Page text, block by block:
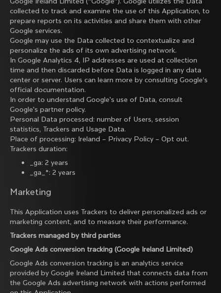
collected to track and examine the use of this Application, to
prepare reports on its activities and share them with other
Google services.
Google may use the Data collected to contextualize and
personalize the ads of its own advertising network.
In Google Analytics 4, IP addresses are used at collection
time and then discarded before Data is logged in any data
center or server. Users can learn more by consulting Google’s
official documentation.
In order to understand Google's use of Data, consult
Google's partner policy.
Personal Data processed: number of Users, session
statistics, Trackers and Usage Data.
Place of processing: Ireland – Privacy Policy – Opt out.
Trackers duration:
_ga: 2 years
_ga_*: 2 years
Marketing
This Application uses Trackers to deliver personalized ads or
marketing content, and to measure their performance.
Trackers managed by third parties
Google Ads conversion tracking (Google Ireland Limited)
Google Ads conversion tracking is an analytics service
provided by Google Ireland Limited that connects data from
the Google Ads advertising network with actions performed